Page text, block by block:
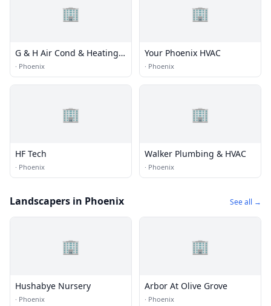
🏢
G & H Air Cond & Heating
Inc
· Phoenix
🏢
Your Phoenix HVAC
· Phoenix
🏢
HF Tech
· Phoenix
🏢
Walker Plumbing & HVAC
· Phoenix
Landscapers in Phoenix See all →
🏢
Hushabye Nursery
· Phoenix
🏢
Arbor At Olive Grove
· Phoenix